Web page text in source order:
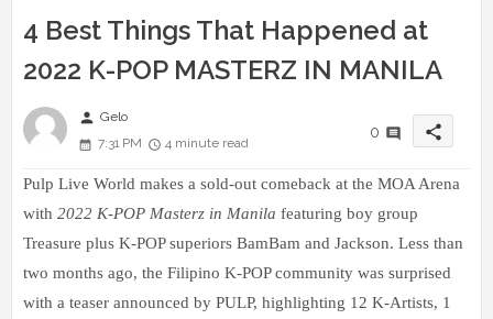
4 Best Things That Happened at
2022 K-POP MASTERZ IN MANILA
person Gelo
7:31 PM
4 minute read
0 share
Pulp Live World makes a sold-out comeback at the MOA Arena
with 2022 K-POP Masterz in Manila featuring boy group
Treasure plus K-POP superiors BamBam and Jackson. Less than
two months ago, the Filipino K-POP community was surprised
with a teaser announced by PULP, highlighting 12 K-Artists, 1